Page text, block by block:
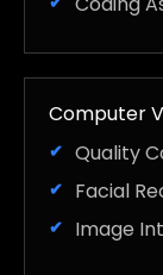
Computer
Quality
Facial
Image